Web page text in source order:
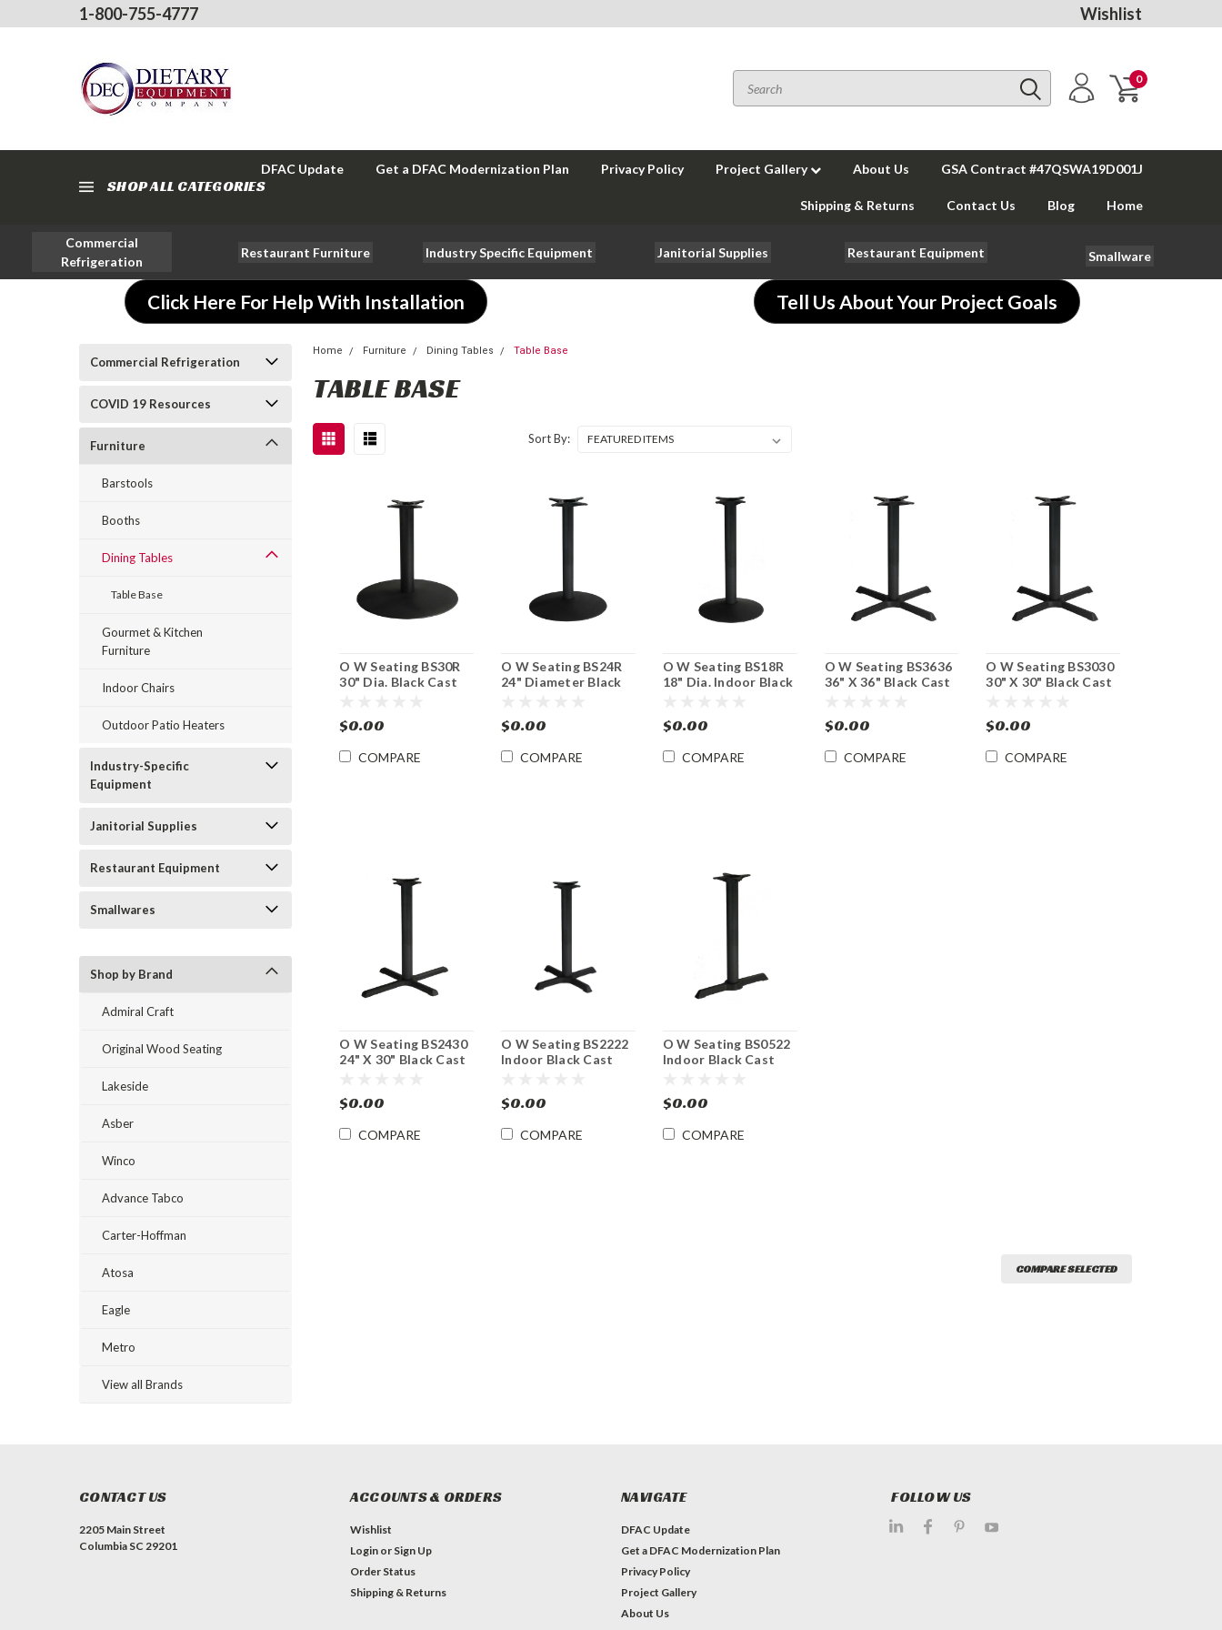
1-800-755-4777 Wishlist
0
SHOP ALL CATEGORIES
DFAC Update Get a DFAC Modernization Plan Privacy Policy Project Gallery About Us GSA Contract #47QSWA19D001J
Shipping & Returns Contact Us Blog Home
Commercial
Refrigeration
Restaurant Furniture Industry Specific Equipment Janitorial Supplies Restaurant Equipment Smallware
Click Here For Help With Installation Tell Us About Your Project Goals
Commercial Refrigeration
COVID 19 Resources
Furniture
Barstools
Booths
Dining Tables
Table Base
Gourmet & Kitchen
Furniture
Indoor Chairs
Outdoor Patio Heaters
Industry-Specific
Equipment
Janitorial Supplies
Restaurant Equipment
Smallwares
Shop by Brand
Admiral Craft
Original Wood Seating
Lakeside
Asber
Winco
Advance Tabco
Carter-Hoffman
Atosa
Eagle
Metro
View all Brands
Home Furniture Dining Tables Table Base
TABLE BASE
Sort By:
O W Seating BS30R
30" Dia. Black Cast
$0.00
COMPARE
O W Seating BS24R
24" Diameter Black
$0.00
COMPARE
O W Seating BS18R
18" Dia. Indoor Black
$0.00
COMPARE
O W Seating BS3636
36" X 36" Black Cast
$0.00
COMPARE
O W Seating BS3030
30" X 30" Black Cast
$0.00
COMPARE
O W Seating BS2430
24" X 30" Black Cast
$0.00
COMPARE
O W Seating BS2222
Indoor Black Cast
$0.00
COMPARE
O W Seating BS0522
Indoor Black Cast
$0.00
COMPARE
COMPARE SELECTED
CONTACT US
2205 Main Street
Columbia SC 29201
ACCOUNTS & ORDERS
Wishlist
Login or Sign Up
Order Status
Shipping & Returns
NAVIGATE
DFAC Update
Get a DFAC Modernization Plan
Privacy Policy
Project Gallery
About Us
FOLLOW US